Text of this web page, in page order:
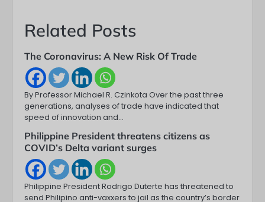
Related Posts
The Coronavirus: A New Risk Of Trade
By Professor Michael R. Czinkota Over the past three
generations, analyses of trade have indicated that
speed of innovation and…
Philippine President threatens citizens as
COVID’s Delta variant surges
Philippine President Rodrigo Duterte has threatened to
send Philipino anti-vaxxers to jail as the country’s border